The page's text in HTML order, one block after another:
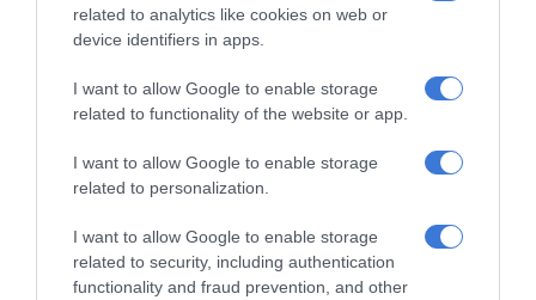
related to analytics like cookies on web or
device identifiers in apps.
I want to allow Google to enable storage
related to functionality of the website or app.
I want to allow Google to enable storage
related to personalization.
I want to allow Google to enable storage
related to security, including authentication
functionality and fraud prevention, and other
Add The Citizen as a preferred source to see more
from Kempton Express in Google News and Top
Stories.
Add as a preferred source on Google